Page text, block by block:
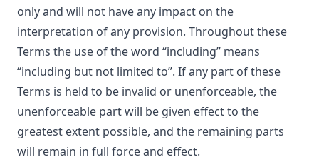
only and will not have any impact on the
interpretation of any provision. Throughout these
Terms the use of the word “including” means
“including but not limited to”. If any part of these
Terms is held to be invalid or unenforceable, the
unenforceable part will be given effect to the
greatest extent possible, and the remaining parts
will remain in full force and effect.